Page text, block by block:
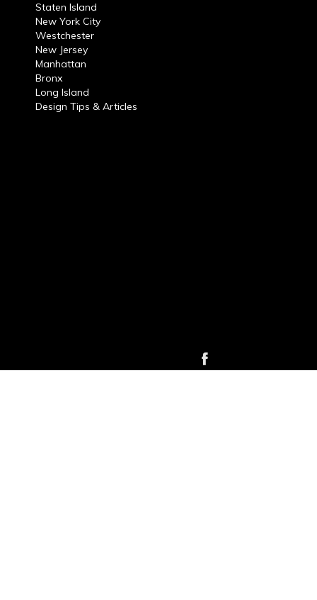
Staten Island
New York City
Westchester
New Jersey
Manhattan
Bronx
Long Island
Design Tips & Articles